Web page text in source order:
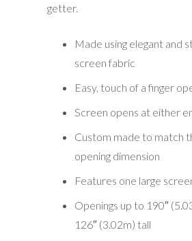
getter.
Made using elegant and
screen fabric
Easy, touch of a finger
Screen opens at either
Custom made to match
opening dimension
Features one large
Openings up to 190″
126″ (3.02m) tall